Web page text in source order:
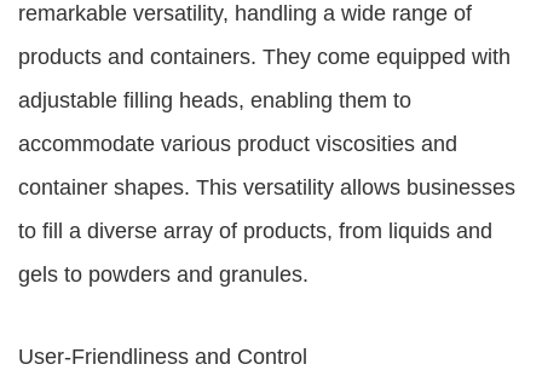
remarkable versatility, handling a wide range of
products and containers. They come equipped with
adjustable filling heads, enabling them to
accommodate various product viscosities and
container shapes. This versatility allows businesses
to fill a diverse array of products, from liquids and
gels to powders and granules.
User-Friendliness and Control